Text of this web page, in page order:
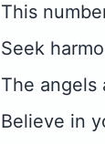
This
Seek
The angels
Believe in